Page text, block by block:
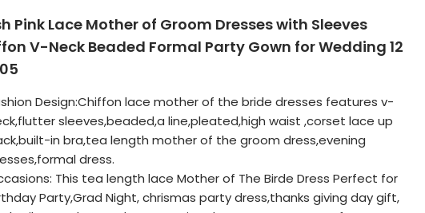
Pink Lace Mother of Groom Dresses with Sleeves
V-Neck Beaded Formal Party Gown for Wedding 12
Design:Chiffon lace mother of the bride dresses features v-
sleeves,beaded,a line,pleated,high waist ,corset lace up
in bra,tea length mother of the groom dress,evening
dress.
This tea length lace Mother of The Birde Dress Perfect for
Party,Grad Night, chrismas party dress,thanks giving day gift,